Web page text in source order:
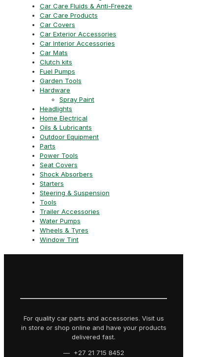
Car Care Fluids & Anti-Freeze
Car Care Products
Car Covers
Car Exterior Accessories
Car Interior Accessories
Car Mats
Clutch kits
Fuel Pumps
Garden Tools
Hardware
Spray Paint
Headlights
Home Electrical
Oils & Lubricants
Outdoor Equipment
Parts
Power Tools
Seat Covers
Shock Absorbers
Starters
Steering & Suspension
Tools
Trailer Accessories
Water Pumps
Wheels & Tyres
Window Tint
For quality car parts and accessories. Visit us
in store or shop online and have your products
delivered fast.
— +27 21 715 8452